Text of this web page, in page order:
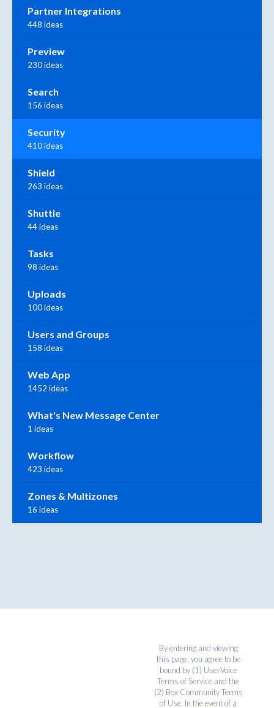
Partner Integrations
448 ideas
Preview
230 ideas
Search
156 ideas
Security
410 ideas
Shield
263 ideas
Shuttle
44 ideas
Tasks
98 ideas
Uploads
100 ideas
Users and Groups
158 ideas
Web App
1452 ideas
What's New Message Center
1 ideas
Workflow
423 ideas
Zones & Multizones
16 ideas
By entering and viewing
this page, you agree to be
bound by (1) UserVoice
Terms of Service and the
(2) Box Community Terms
of Use. In the event of a